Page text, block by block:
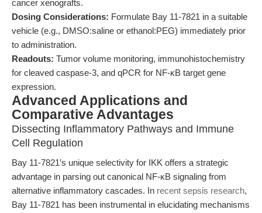
cancer xenografts.
Dosing Considerations: Formulate Bay 11-7821 in a suitable
vehicle (e.g., DMSO:saline or ethanol:PEG) immediately prior
to administration.
Readouts: Tumor volume monitoring, immunohistochemistry
for cleaved caspase-3, and qPCR for NF-κB target gene
expression.
Advanced Applications and
Comparative Advantages
Dissecting Inflammatory Pathways and Immune
Cell Regulation
Bay 11-7821’s unique selectivity for IKK offers a strategic
advantage in parsing out canonical NF-κB signaling from
alternative inflammatory cascades. In recent sepsis research,
Bay 11-7821 has been instrumental in elucidating mechanisms